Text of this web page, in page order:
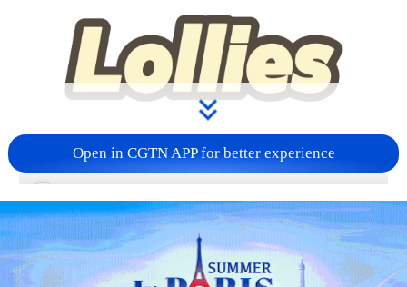
A sweet escape to the mountains!
Experience the fluffy texture of lotus bulbs
Open in CGTN APP for better experience